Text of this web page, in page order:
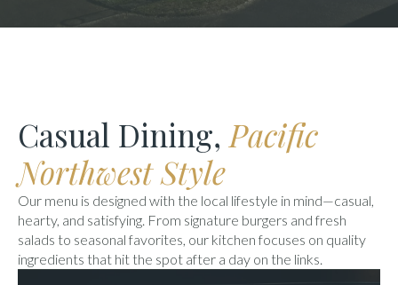
Casual Dining, Pacific
Northwest Style
Our menu is designed with the local lifestyle in mind—casual,
hearty, and satisfying. From signature burgers and fresh
salads to seasonal favorites, our kitchen focuses on quality
ingredients that hit the spot after a day on the links.